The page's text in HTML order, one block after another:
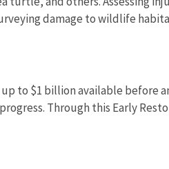
damage to wildlife
to $1 billion available
Through this Early